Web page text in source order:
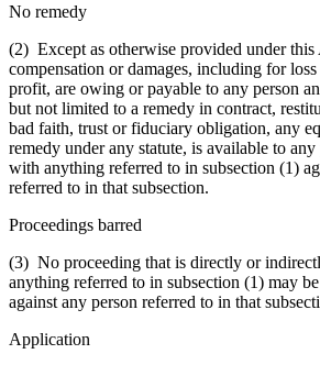
No remedy
(2) Except as otherwise provided under this
compensation or damages, including for
profit, are owing or payable to any person
but not limited to a remedy in contract,
bad faith, trust or fiduciary obligation, any
remedy under any statute, is available to
with anything referred to in subsection (1)
referred to in that subsection.
Proceedings barred
(3) No proceeding that is directly or
anything referred to in subsection (1) may
against any person referred to in that
Application